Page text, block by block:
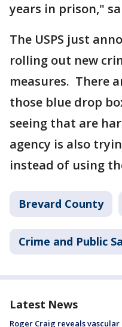
years in prison,"
The USPS just
rolling out new
measures. There
those blue drop
seeing that are
agency is also
instead of using
Brevard County
Crime and Public
Latest News
Roger Craig reveals